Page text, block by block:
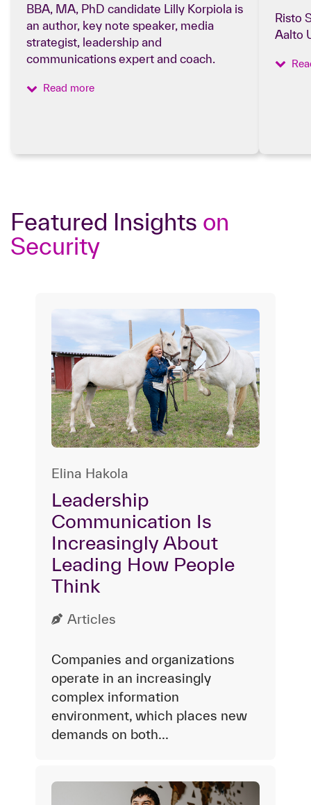
BBA, MA, PhD candidate Lilly Korpiola is
an author, key note speaker, media
strategist, leadership and
communications expert and coach.
Read more
Risto
Aalto
Featured Insights on
Security
Elina Hakola
Leadership
Communication Is
Increasingly About
Leading How People
Think
Articles
Companies and organizations
operate in an increasingly
complex information
environment, which places new
demands on both...